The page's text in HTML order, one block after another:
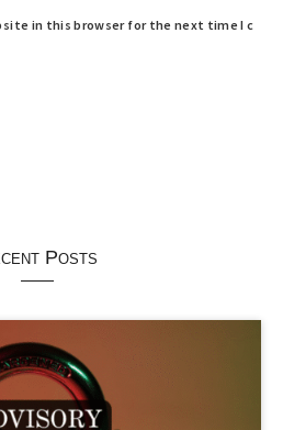
in this browser for the next time I c
Posts